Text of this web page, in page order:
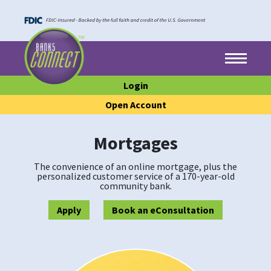
Menu
Login
Open Account
Mortgages
The convenience of an online mortgage, plus the
personalized customer service of a 170-year-old
community bank.
Apply
Book an eConsultation